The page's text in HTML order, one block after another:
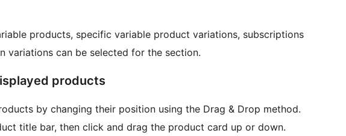
products, specific variable product variations, subscriptions
variations can be selected for the section.
products
by changing their position using the Drag & Drop method.
title bar, then click and drag the product card up or down.